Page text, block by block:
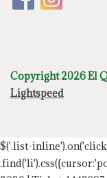
Copyright 2026 El
Lightspeed
$('.list-